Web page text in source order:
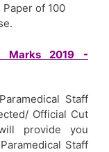
of 100
Marks 2019 -
Staff
Official Cut
provide you
Staff